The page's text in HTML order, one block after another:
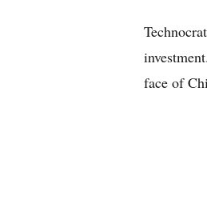
face of